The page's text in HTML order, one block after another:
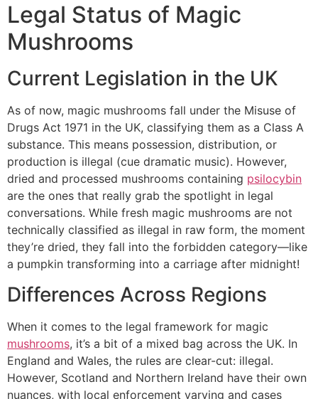
Legal Status of Magic
Mushrooms
Current Legislation in the UK
As of now, magic mushrooms fall under the Misuse of
Drugs Act 1971 in the UK, classifying them as a Class A
substance. This means possession, distribution, or
production is illegal (cue dramatic music). However,
dried and processed mushrooms containing psilocybin
are the ones that really grab the spotlight in legal
conversations. While fresh magic mushrooms are not
technically classified as illegal in raw form, the moment
they’re dried, they fall into the forbidden category—like
a pumpkin transforming into a carriage after midnight!
Differences Across Regions
When it comes to the legal framework for magic
mushrooms, it’s a bit of a mixed bag across the UK. In
England and Wales, the rules are clear-cut: illegal.
However, Scotland and Northern Ireland have their own
nuances, with local enforcement varying and cases